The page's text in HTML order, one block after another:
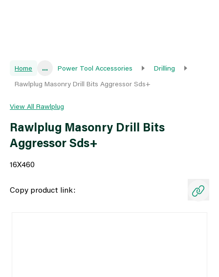
Home ... Power Tool Accessories
Drilling
Rawlplug Masonry Drill Bits Aggressor Sds+
View All Rawlplug
Rawlplug Masonry Drill Bits
Aggressor Sds+
16X460
Copy product link: